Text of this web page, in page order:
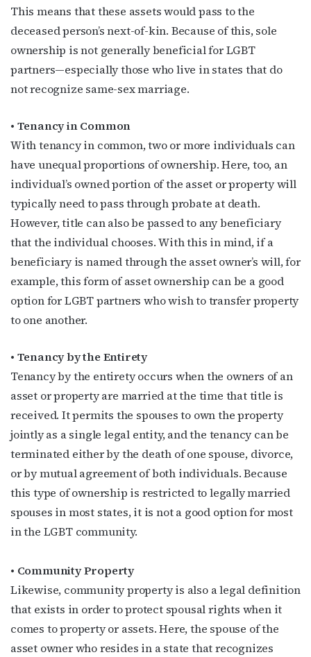
This means that these assets would pass to the
deceased person’s next-of-kin. Because of this, sole
ownership is not generally beneficial for LGBT
partners—especially those who live in states that do
not recognize same-sex marriage.
• Tenancy in Common
With tenancy in common, two or more individuals can
have unequal proportions of ownership. Here, too, an
individual’s owned portion of the asset or property will
typically need to pass through probate at death.
However, title can also be passed to any beneficiary
that the individual chooses. With this in mind, if a
beneficiary is named through the asset owner’s will, for
example, this form of asset ownership can be a good
option for LGBT partners who wish to transfer property
to one another.
• Tenancy by the Entirety
Tenancy by the entirety occurs when the owners of an
asset or property are married at the time that title is
received. It permits the spouses to own the property
jointly as a single legal entity, and the tenancy can be
terminated either by the death of one spouse, divorce,
or by mutual agreement of both individuals. Because
this type of ownership is restricted to legally married
spouses in most states, it is not a good option for most
in the LGBT community.
• Community Property
Likewise, community property is also a legal definition
that exists in order to protect spousal rights when it
comes to property or assets. Here, the spouse of the
asset owner who resides in a state that recognizes